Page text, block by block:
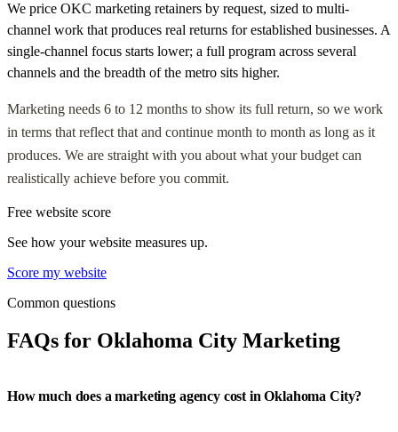
We price OKC marketing retainers by request, sized to multi-
channel work that produces real returns for established businesses. A
single-channel focus starts lower; a full program across several
channels and the breadth of the metro sits higher.
Marketing needs 6 to 12 months to show its full return, so we work
in terms that reflect that and continue month to month as long as it
produces. We are straight with you about what your budget can
realistically achieve before you commit.
Free website score
See how your website measures up.
Score my website
Common questions
FAQs for Oklahoma City Marketing
How much does a marketing agency cost in Oklahoma City?